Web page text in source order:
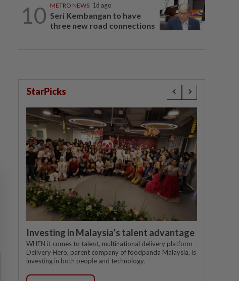
10 METRO NEWS 1d ago
Seri Kembangan to have
three new road connections
StarPicks
Investing in Malaysia’s talent advantage
WHEN it comes to talent, multinational delivery platform
Delivery Hero, parent company of foodpanda Malaysia, is
investing in both people and technology.